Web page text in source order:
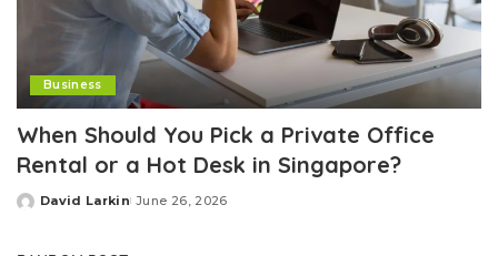
Business
When Should You Pick a Private Office
Rental or a Hot Desk in Singapore?
Posted
David Larkin June 26, 2026